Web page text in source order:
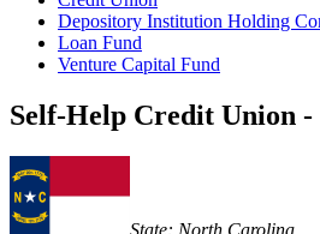
Depository Institution Holding
Loan Fund
Venture Capital Fund
Self-Help Credit Union